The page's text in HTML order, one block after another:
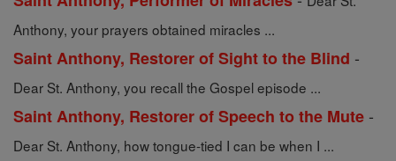
Anthony, your prayers obtained miracles ...
Saint Anthony, Restorer of Sight to the Blind -
Dear St. Anthony, you recall the Gospel episode ...
Saint Anthony, Restorer of Speech to the Mute -
Dear St. Anthony, how tongue-tied I can be when I ...